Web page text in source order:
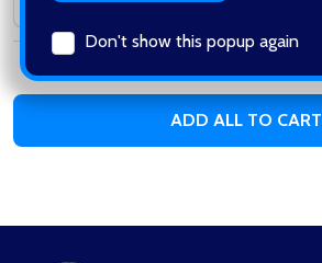
Don't show this popup again
Total:0items /$0.00
ADD ALL TO CART